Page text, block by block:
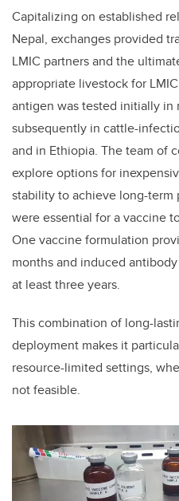
Capitalizing on established
Nepal, exchanges provided
LMIC partners and the
appropriate livestock for
antigen was tested initially
subsequently in cattle-
and in Ethiopia. The team of
explore options for
stability to achieve long-
were essential for a vaccine
One vaccine formulation
months and induced
at least three years.
This combination of long-
deployment makes it
resource-limited settings,
not feasible.